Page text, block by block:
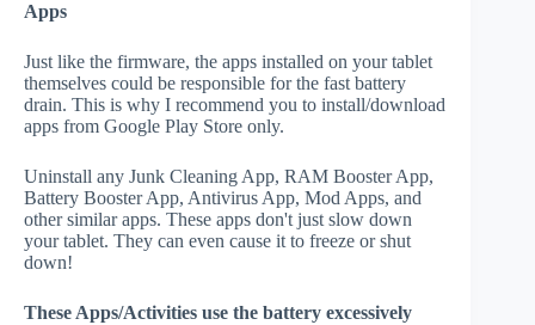
Apps
Just like the firmware, the apps installed on your tablet
themselves could be responsible for the fast battery
drain. This is why I recommend you to install/download
apps from Google Play Store only.
Uninstall any Junk Cleaning App, RAM Booster App,
Battery Booster App, Antivirus App, Mod Apps, and
other similar apps. These apps don't just slow down
your tablet. They can even cause it to freeze or shut
down!
These Apps/Activities use the battery excessively